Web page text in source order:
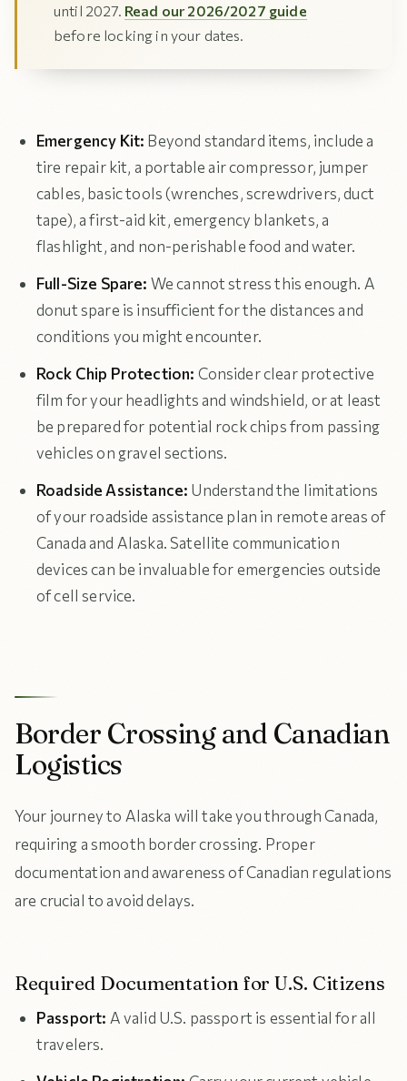
until 2027. Read our 2026/2027 guide
before locking in your dates.
Emergency Kit: Beyond standard items, include a
tire repair kit, a portable air compressor, jumper
cables, basic tools (wrenches, screwdrivers, duct
tape), a first-aid kit, emergency blankets, a
flashlight, and non-perishable food and water.
Full-Size Spare: We cannot stress this enough. A
donut spare is insufficient for the distances and
conditions you might encounter.
Rock Chip Protection: Consider clear protective
film for your headlights and windshield, or at least
be prepared for potential rock chips from passing
vehicles on gravel sections.
Roadside Assistance: Understand the limitations
of your roadside assistance plan in remote areas of
Canada and Alaska. Satellite communication
devices can be invaluable for emergencies outside
of cell service.
Border Crossing and Canadian
Logistics
Your journey to Alaska will take you through Canada,
requiring a smooth border crossing. Proper
documentation and awareness of Canadian regulations
are crucial to avoid delays.
Required Documentation for U.S. Citizens
Passport: A valid U.S. passport is essential for all
travelers.